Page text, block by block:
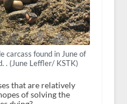
carcass found in June of
. (June Leffler/ KSTK)
that are relatively
of solving the